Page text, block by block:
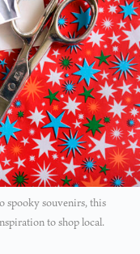
spooky souvenirs, this
to shop local.